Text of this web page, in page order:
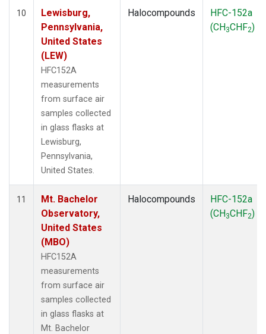
10
Lewisburg,
Pennsylvania,
United States
(LEW)
HFC152A
measurements
from surface air
samples collected
in glass flasks at
Lewisburg,
Pennsylvania,
United States.
Halocompounds
HFC-152a
(CH3CHF2)
11
Mt. Bachelor
Observatory,
United States
(MBO)
HFC152A
measurements
from surface air
samples collected
in glass flasks at
Mt. Bachelor
Halocompounds
HFC-152a
(CH3CHF2)